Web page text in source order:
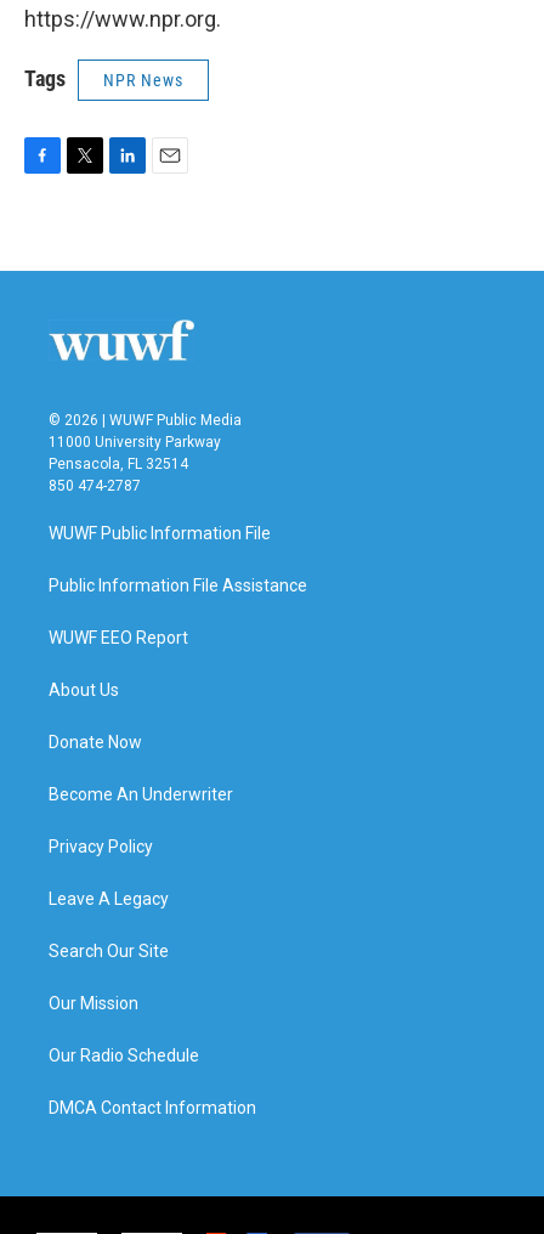
https://www.npr.org.
Tags NPR News
b
t
e
n
l
© 2026 | WUWF Public Media
11000 University Parkway
Pensacola, FL 32514
850 474-2787
WUWF Public Information File
Public Information File Assistance
WUWF EEO Report
About Us
Donate Now
Become An Underwriter
Privacy Policy
Leave A Legacy
Search Our Site
Our Mission
Our Radio Schedule
DMCA Contact Information